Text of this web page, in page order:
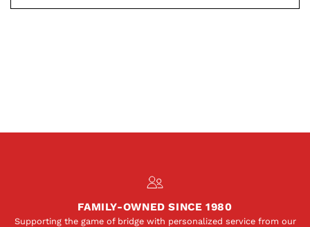
FAMILY-OWNED SINCE 1980
Supporting the game of bridge with personalized service from our